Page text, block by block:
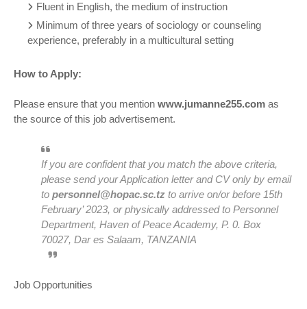
Fluent in English, the medium of instruction
Minimum of three years of sociology or counseling
experience, preferably in a multicultural setting
How to Apply:
Please ensure that you mention www.jumanne255.com as
the source of this job advertisement.
If you are confident that you match the above criteria,
please send your Application letter and CV only by email
to personnel@hopac.sc.tz to arrive on/or before 15th
February’ 2023, or physically addressed to Personnel
Department, Haven of Peace Academy, P. 0. Box
70027, Dar es Salaam, TANZANIA
Job Opportunities